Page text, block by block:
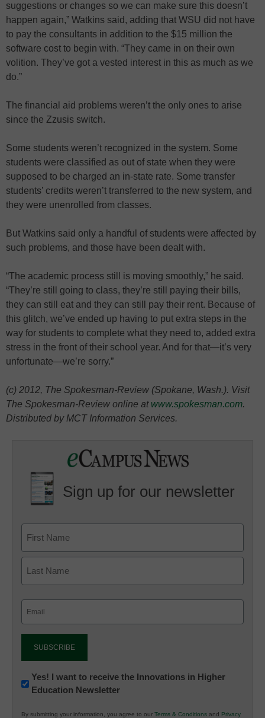
suggestions or changes so we can make sure this doesn’t
happen again,” Watkins said, adding that WSU did not have
to pay the consultants in addition to the $15 million the
software cost to begin with. “They came in on their own
volition. They’ve got a vested interest in this as much as we
do.”
The financial aid problems weren’t the only ones to arise
since the Zzusis switch.
Some students weren’t recognized in the system. Some
students were classified as out of state when they were
supposed to be charged an in-state rate. Some transfer
students’ credits weren’t transferred to the new system, and
they were unenrolled from classes.
But Watkins said only a handful of students were affected by
such problems, and those have been dealt with.
“The academic process still is moving smoothly,” he said.
“They’re still going to class, they’re still paying their bills,
they can still eat and they can still pay their rent. Because of
this glitch, we’ve ended up having to put extra steps in the
way for students to complete what they need to, added extra
stress in the front of their school year. And for that—it’s very
unfortunate—we’re sorry.”
(c) 2012, The Spokesman-Review (Spokane, Wash.). Visit
The Spokesman-Review online at www.spokesman.com.
Distributed by MCT Information Services.
Sign up for our newsletter
Newsletter:
Innovations
Yes! I want to receive the Innovations in Higher
Education Newsletter
By submitting your information, you agree to our Terms & Conditions and Privacy